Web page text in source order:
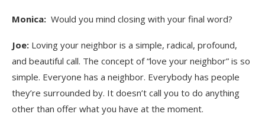
Monica: Would you mind closing with your final word?
Joe: Loving your neighbor is a simple, radical, profound,
and beautiful call. The concept of “love your neighbor” is so
simple. Everyone has a neighbor. Everybody has people
they’re surrounded by. It doesn’t call you to do anything
other than offer what you have at the moment.